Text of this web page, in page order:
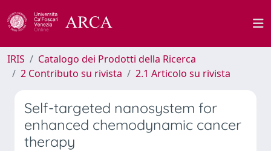
IRIS
Catalogo dei Prodotti della Ricerca
2 Contributo su rivista
2.1 Articolo su rivista
Self-targeted nanosystem for
enhanced chemodynamic cancer
therapy